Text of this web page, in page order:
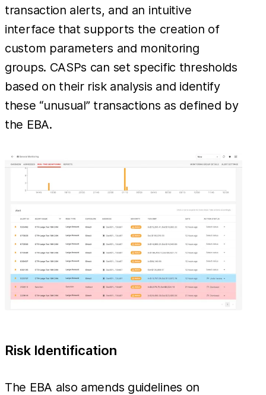
transaction alerts, and an intuitive
interface that supports the creation of
custom parameters and monitoring
groups. CASPs can set specific thresholds
based on their risk analysis and identify
these “unusual” transactions as defined by
the EBA.
Risk Identification
The EBA also amends guidelines on